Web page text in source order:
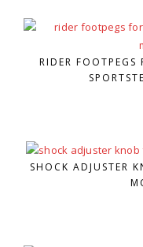
RIDER
SHOCK ADJUSTER